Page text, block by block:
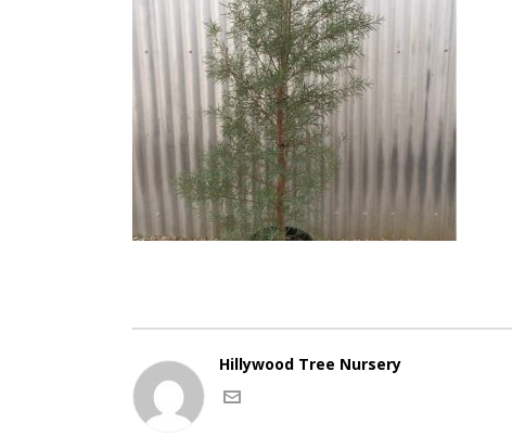
Hillywood Tree Nursery